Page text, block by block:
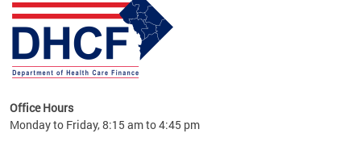
Care
will
Office Hours
Monday to Friday, 8:15 am to 4:45 pm